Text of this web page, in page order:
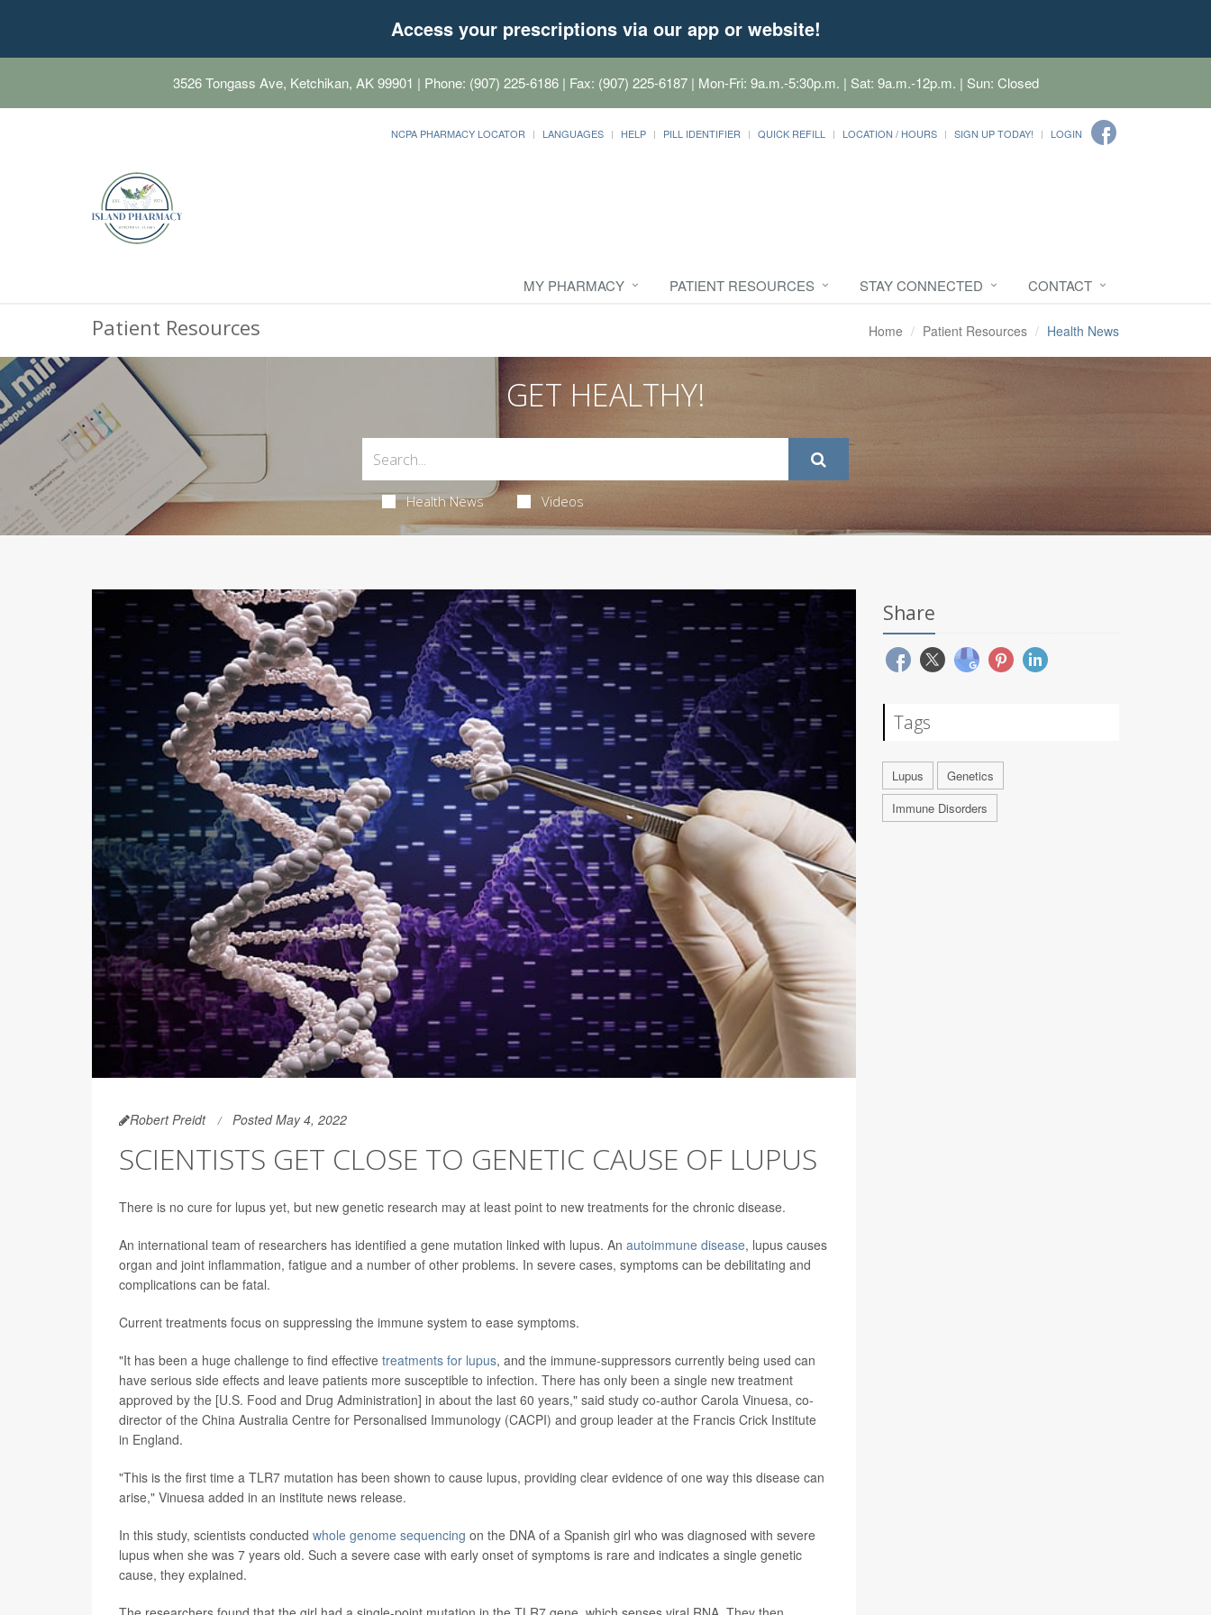
Access your prescriptions via our app or website!
3526 Tongass Ave, Ketchikan, AK 99901 | Phone: (907) 225-6186 | Fax: (907) 225-6187 | Mon-Fri: 9a.m.-5:30p.m. | Sat: 9a.m.-12p.m. | Sun: Closed
NCPA PHARMACY LOCATOR LANGUAGES HELP PILL IDENTIFIER QUICK REFILL LOCATION / HOURS SIGN UP TODAY! LOGIN
MY PHARMACY PATIENT RESOURCES STAY CONNECTED CONTACT
Patient Resources Home Patient Resources Health News
GET HEALTHY!
Health News Videos
Robert Preidt Posted May 4, 2022
SCIENTISTS GET CLOSE TO GENETIC CAUSE OF LUPUS
There is no cure for lupus yet, but new genetic research may at least point to new treatments for the chronic disease.
An international team of researchers has identified a gene mutation linked with lupus. An autoimmune disease, lupus causes
organ and joint inflammation, fatigue and a number of other problems. In severe cases, symptoms can be debilitating and
complications can be fatal.
Current treatments focus on suppressing the immune system to ease symptoms.
"It has been a huge challenge to find effective treatments for lupus, and the immune-suppressors currently being used can
have serious side effects and leave patients more susceptible to infection. There has only been a single new treatment
approved by the [U.S. Food and Drug Administration] in about the last 60 years," said study co-author Carola Vinuesa, co-
director of the China Australia Centre for Personalised Immunology (CACPI) and group leader at the Francis Crick Institute
in England.
"This is the first time a TLR7 mutation has been shown to cause lupus, providing clear evidence of one way this disease can
arise," Vinuesa added in an institute news release.
In this study, scientists conducted whole genome sequencing on the DNA of a Spanish girl who was diagnosed with severe
lupus when she was 7 years old. Such a severe case with early onset of symptoms is rare and indicates a single genetic
cause, they explained.
Share
Tags
Lupus
Genetics
Immune Disorders